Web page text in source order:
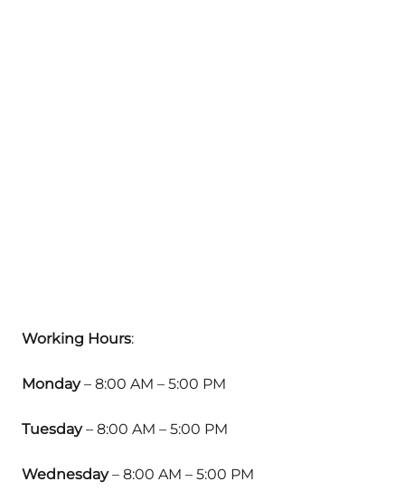
Working Hours:
Monday– 8:00 AM – 5:00 PM
Tuesday– 8:00 AM – 5:00 PM
Wednesday– 8:00 AM – 5:00 PM